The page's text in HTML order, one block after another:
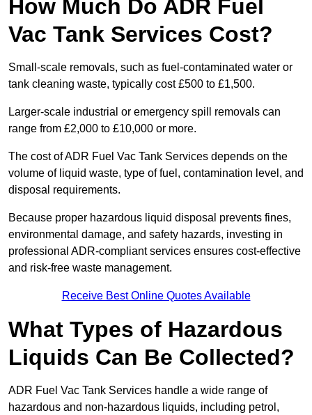
How Much Do ADR Fuel
Vac Tank Services Cost?
Small-scale removals, such as fuel-contaminated water or
tank cleaning waste, typically cost £500 to £1,500.
Larger-scale industrial or emergency spill removals can
range from £2,000 to £10,000 or more.
The cost of ADR Fuel Vac Tank Services depends on the
volume of liquid waste, type of fuel, contamination level, and
disposal requirements.
Because proper hazardous liquid disposal prevents fines,
environmental damage, and safety hazards, investing in
professional ADR-compliant services ensures cost-effective
and risk-free waste management.
Receive Best Online Quotes Available
What Types of Hazardous
Liquids Can Be Collected?
ADR Fuel Vac Tank Services handle a wide range of
hazardous and non-hazardous liquids, including petrol,